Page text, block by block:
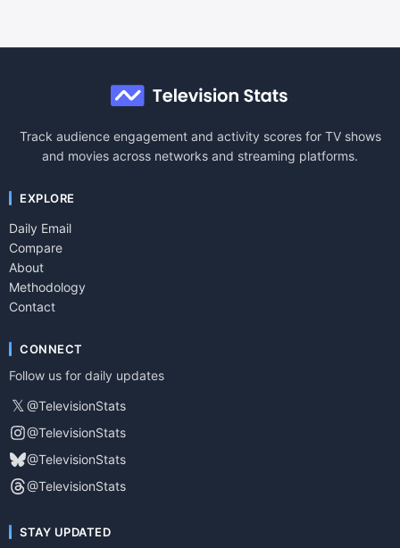
Track audience engagement and activity scores for TV shows
and movies across networks and streaming platforms.
EXPLORE
Daily Email
Compare
About
Methodology
Contact
CONNECT
Follow us for daily updates
𝕏 @TelevisionStats
@TelevisionStats
@TelevisionStats
@TelevisionStats
STAY UPDATED